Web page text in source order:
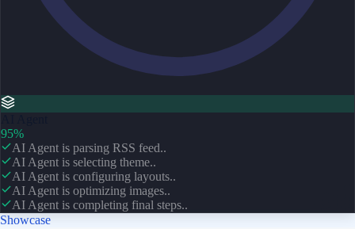
95%
AI Agent is parsing RSS feed..
AI Agent is selecting theme..
AI Agent is configuring layouts..
AI Agent is optimizing images..
AI Agent is completing final steps..
Showcase